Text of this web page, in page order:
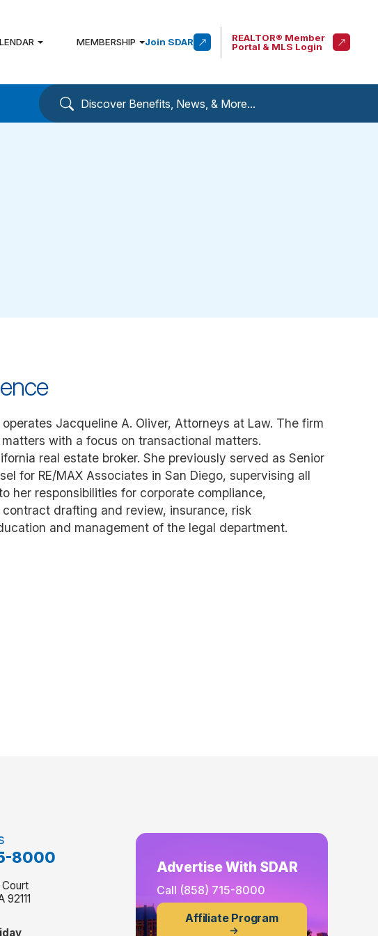
MEMBERSHIP Join SDAR
REALTOR® Member
Portal & MLS Login
Jacqueline A. Oliver, Attorneys at Law. The firm
with a focus on transactional matters.
real estate broker. She previously served as Senior
for RE/MAX Associates in San Diego, supervising all
her responsibilities for corporate compliance,
drafting and review, insurance, risk
and management of the legal department.
8000
Advertise With SDAR
Call (858) 715-8000
Affiliate Program